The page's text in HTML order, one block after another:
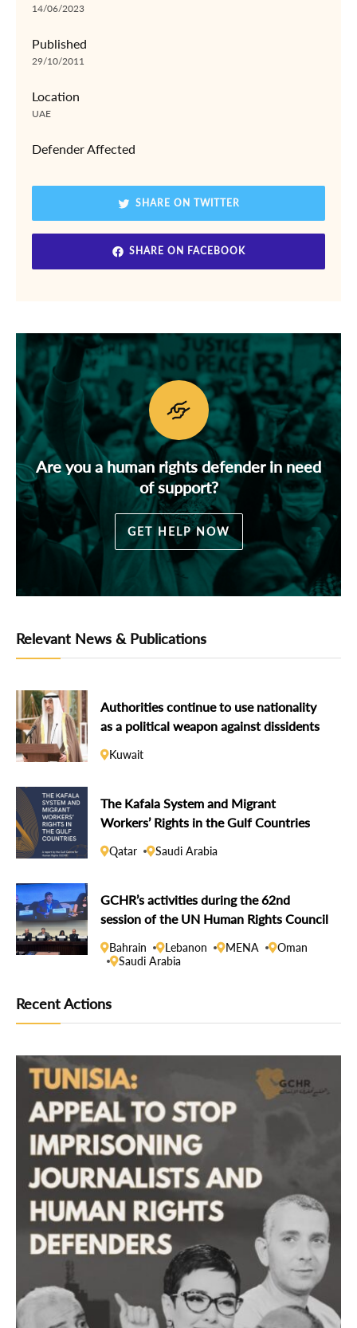
14/06/2023
Published
29/10/2011
Location
UAE
Defender Affected
SHARE ON TWITTER
SHARE ON FACEBOOK
Are you a human rights defender in need
of support?
GET HELP NOW
Relevant News & Publications
Authorities continue to use nationality
as a political weapon against dissidents
Kuwait
The Kafala System and Migrant
Workers’ Rights in the Gulf Countries
Qatar Saudi Arabia
GCHR’s activities during the 62nd
session of the UN Human Rights Council
Bahrain Lebanon MENA
Oman
Saudi Arabia
Recent Actions